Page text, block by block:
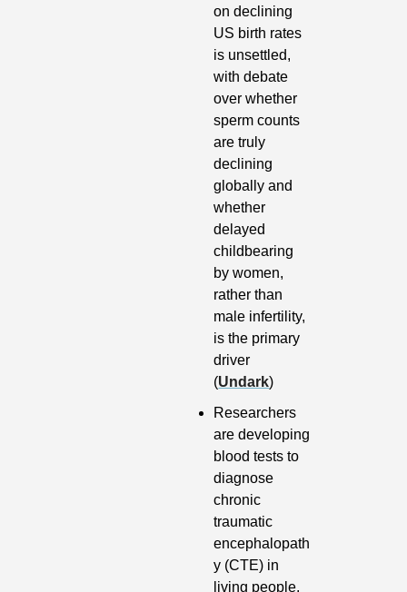
on declining
US birth rates
is unsettled,
with debate
over whether
sperm counts
are truly
declining
globally and
whether
delayed
childbearing
by women,
rather than
male infertility,
is the primary
driver
(Undark)
Researchers
are developing
blood tests to
diagnose
chronic
traumatic
encephalopath
y (CTE) in
living people,